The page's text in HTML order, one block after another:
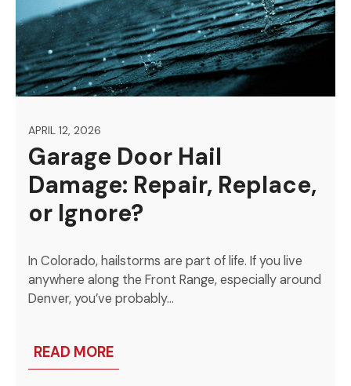
APRIL 12, 2026
Garage Door Hail
Damage: Repair, Replace,
or Ignore?
In Colorado, hailstorms are part of life. If you live
anywhere along the Front Range, especially around
Denver, you’ve probably…
READ MORE